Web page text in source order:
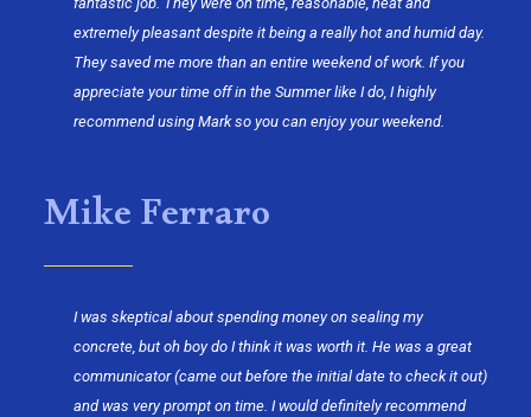
extremely pleasant despite it being a really hot and humid day.
They saved me more than an entire weekend of work. If you
appreciate your time off in the Summer like I do, I highly
recommend using Mark so you can enjoy your weekend.
Mike Ferraro
I was skeptical about spending money on sealing my
concrete, but oh boy do I think it was worth it. He was a great
communicator (came out before the initial date to check it out)
and was very prompt on time. I would definitely recommend